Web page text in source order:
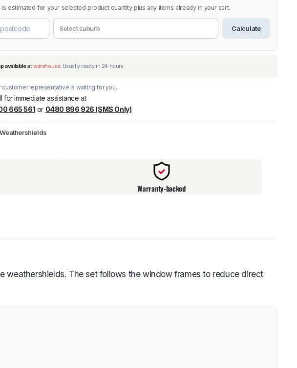
is estimated for your selected product quantity plus any items already in your cart.
Calculate
Pick up availableatwarehouse:Usually ready in 24 hours.
customer representative is waiting for you.
for immediate assistance at
665 561 or 0480 896 926 (SMS Only)
Weathershields
Warranty-backed
weathershields. The set follows the window frames to reduce direct